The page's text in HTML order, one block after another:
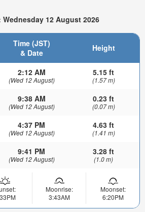
12 August 2026
Time (JST)
& Date
Height
2:12 AM
(Wed 12 August)
5.15 ft
(1.57 m)
9:38 AM
(Wed 12 August)
0.23 ft
(0.07 m)
4:37 PM
(Wed 12 August)
4.63 ft
(1.41 m)
9:41 PM
(Wed 12 August)
3.28 ft
(1.0 m)
Moonrise:
3:43AM
Moonset:
6:20PM